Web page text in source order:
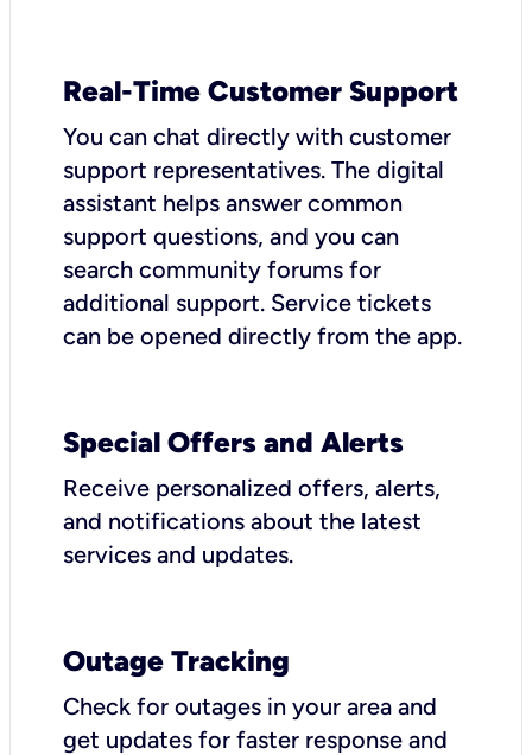
Real-Time Customer Support
You can chat directly with customer
support representatives. The digital
assistant helps answer common
support questions, and you can
search community forums for
additional support. Service tickets
can be opened directly from the app.
Special Offers and Alerts
Receive personalized offers, alerts,
and notifications about the latest
services and updates.
Outage Tracking
Check for outages in your area and
get updates for faster response and